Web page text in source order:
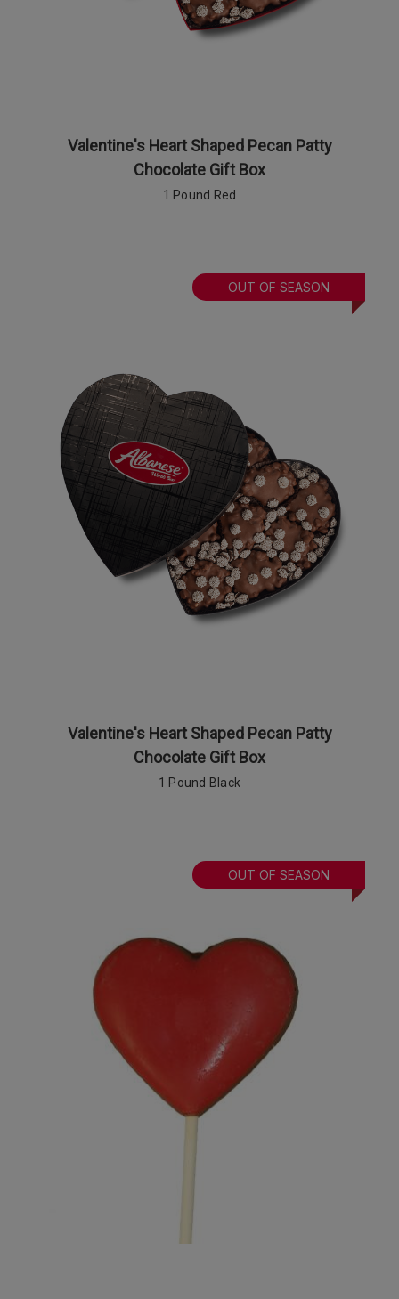
Valentine's Heart Shaped Pecan Patty
Chocolate Gift Box
1 Pound Red
OUT OF SEASON
Valentine's Heart Shaped Pecan Patty
Chocolate Gift Box
1 Pound Black
OUT OF SEASON